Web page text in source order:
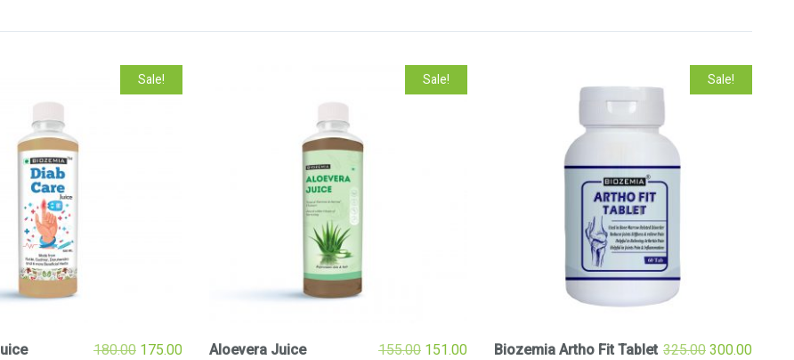
Sale!
180.00 175.00
Sale!
Aloevera Juice 155.00 151.00
Sale!
Biozemia Artho Fit Tablet 325.00 300.00